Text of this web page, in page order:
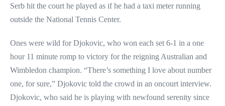
Serb hit the court he played as if he had a taxi meter running
outside the National Tennis Center.
Ones were wild for Djokovic, who won each set 6-1 in a one
hour 11 minute romp to victory for the reigning Australian and
Wimbledon champion. “There’s something I love about number
one, for sure,” Djokovic told the crowd in an oncourt interview.
Djokovic, who said he is playing with newfound serenity since